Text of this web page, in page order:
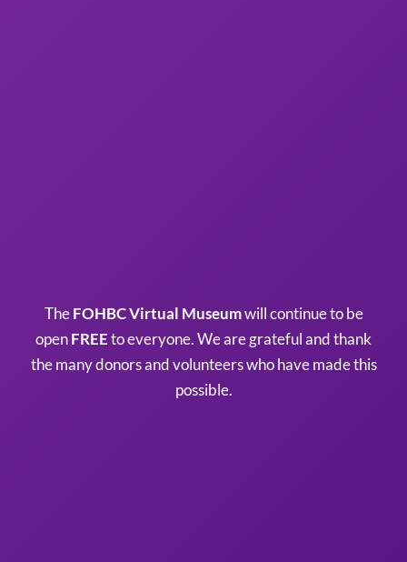
TheFOHBC Virtual Museumwill continue to be
openFREEto everyone. We are grateful and thank
the many donors and volunteers who have made this
possible.